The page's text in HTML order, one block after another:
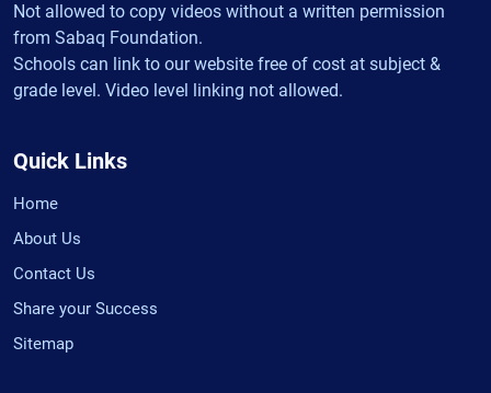
Not allowed to copy videos without a written permission
from Sabaq Foundation.
Schools can link to our website free of cost at subject &
grade level. Video level linking not allowed.
Quick Links
Home
About Us
Contact Us
Share your Success
Sitemap